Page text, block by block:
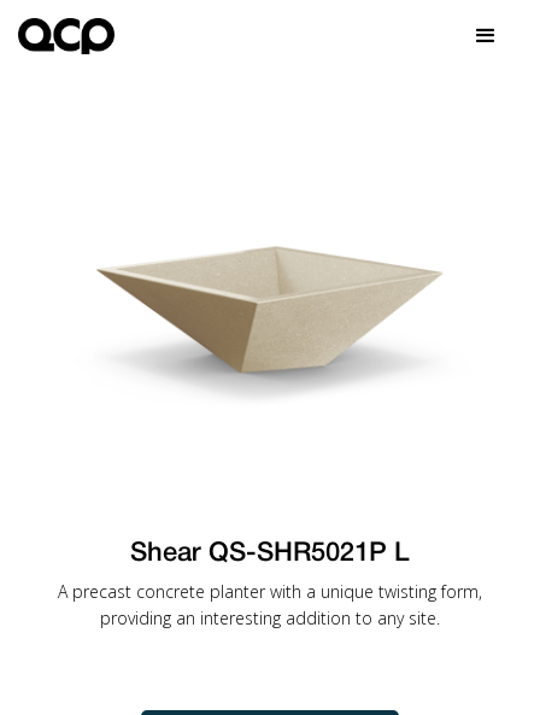
Shear QS-SHR5021P L
A precast concrete planter with a unique twisting form,
providing an interesting addition to any site.